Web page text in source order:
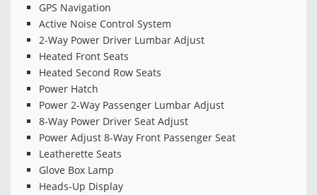
GPS Navigation
Active Noise Control System
2-Way Power Driver Lumbar Adjust
Heated Front Seats
Heated Second Row Seats
Power Hatch
Power 2-Way Passenger Lumbar Adjust
8-Way Power Driver Seat Adjust
Power Adjust 8-Way Front Passenger Seat
Leatherette Seats
Glove Box Lamp
Heads-Up Display